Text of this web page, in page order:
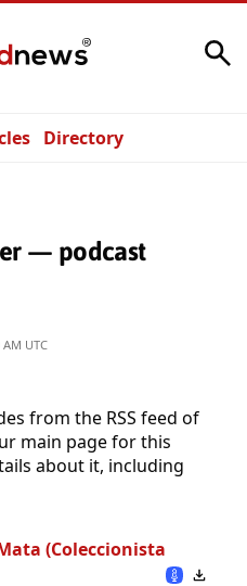
Directory
— podcast
UTC
from the RSS feed of
main page for this
about it, including
(Coleccionista